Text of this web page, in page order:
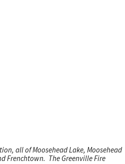
all of Moosehead Lake, Moosehead
Frenchtown. The Greenville Fire